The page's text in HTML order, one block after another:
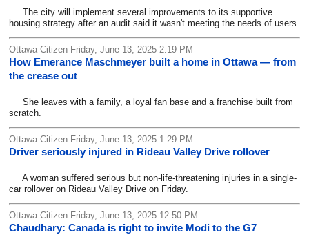
The city will implement several improvements to its supportive
housing strategy after an audit said it wasn't meeting the needs of users.
Ottawa Citizen Friday, June 13, 2025 2:19 PM
How Emerance Maschmeyer built a home in Ottawa — from
the crease out
She leaves with a family, a loyal fan base and a franchise built from
scratch.
Ottawa Citizen Friday, June 13, 2025 1:29 PM
Driver seriously injured in Rideau Valley Drive rollover
A woman suffered serious but non-life-threatening injuries in a single-
car rollover on Rideau Valley Drive on Friday.
Ottawa Citizen Friday, June 13, 2025 12:50 PM
Chaudhary: Canada is right to invite Modi to the G7